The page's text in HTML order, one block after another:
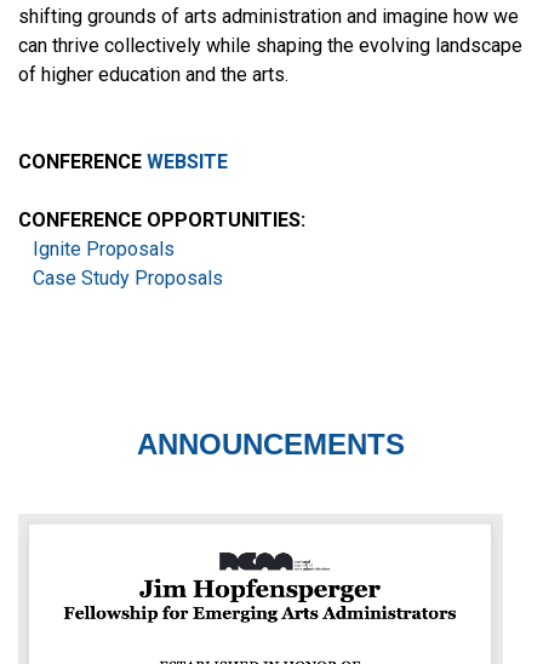
shifting grounds of arts administration and imagine how we
can thrive collectively while shaping the evolving landscape
of higher education and the arts.
CONFERENCE WEBSITE
CONFERENCE OPPORTUNITIES:
Ignite Proposals
Case Study Proposals
ANNOUNCEMENTS